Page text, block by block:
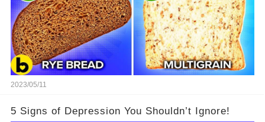
2023/05/11
5 Signs of Depression You Shouldn’t Ignore!